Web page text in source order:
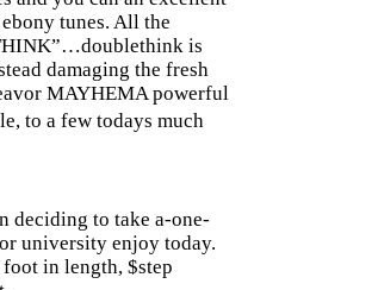
tunes. All the
is
damaging the fresh
MAYHEMA powerful
to a few todays much
deciding to take a-one-
university enjoy today.
in length, $step